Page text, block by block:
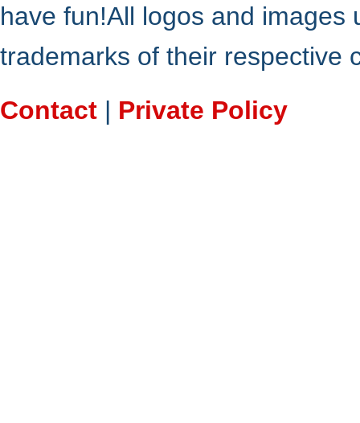
have fun!All logos and
trademarks of their respective
Contact | Private Policy